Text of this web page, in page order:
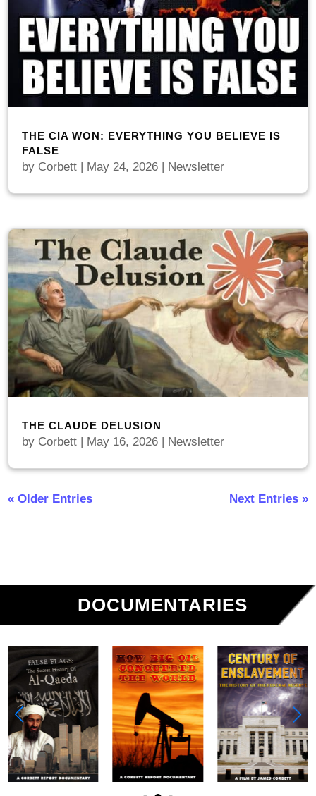
THE CIA WON: EVERYTHING YOU BELIEVE IS
FALSE
by Corbett | May 24, 2026 | Newsletter
THE CLAUDE DELUSION
by Corbett | May 16, 2026 | Newsletter
« Older Entries Next Entries »
DOCUMENTARIES